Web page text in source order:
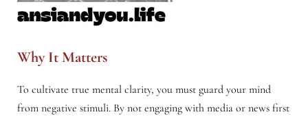
Why It Matters
To cultivate true mental clarity, you must guard your mind
from negative stimuli. By not engaging with media or news first